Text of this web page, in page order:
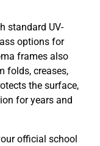
standard UV-
options for
frames also
folds, creases,
the surface,
for years and
official school